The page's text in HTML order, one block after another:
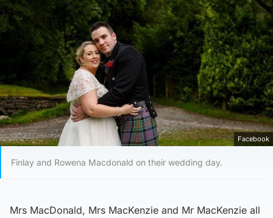
Facebook
Finlay and Rowena Macdonald on their wedding day.
Mrs MacDonald, Mrs MacKenzie and Mr MacKenzie all